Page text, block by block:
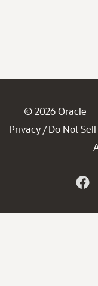
© 2026 Oracle
Privacy / Do Not